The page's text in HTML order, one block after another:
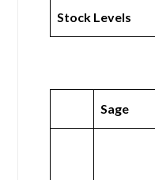
Stock Levels
Sage